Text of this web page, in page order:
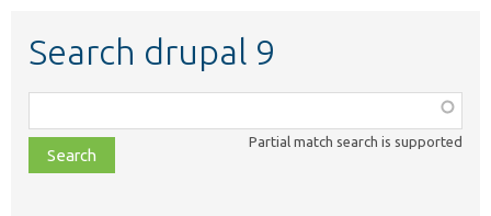
Search drupal 9
class,
file,
topic,
Partial match search is supported